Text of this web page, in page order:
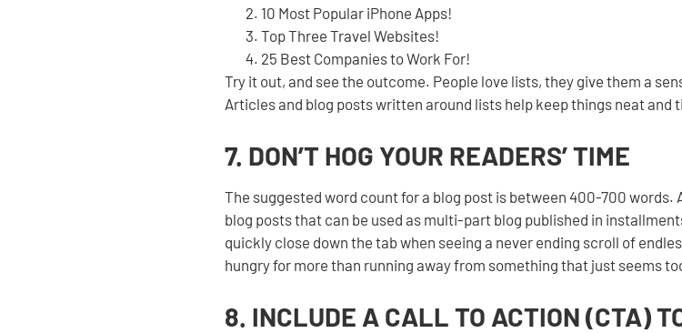
10 Most Popular iPhone Apps!
Top Three Travel Websites!
25 Best Companies to Work For!
Try it out, and see the outcome. People love lists, they give them a
Articles and blog posts written around lists help keep things neat and
7. DON’T HOG YOUR READERS’ TIME
The suggested word count for a blog post is between 400-700 words.
blog posts that can be used as multi-part blog published in
quickly close down the tab when seeing a never ending scroll of
hungry for more than running away from something that just seems
8. INCLUDE A CALL TO ACTION (CTA)